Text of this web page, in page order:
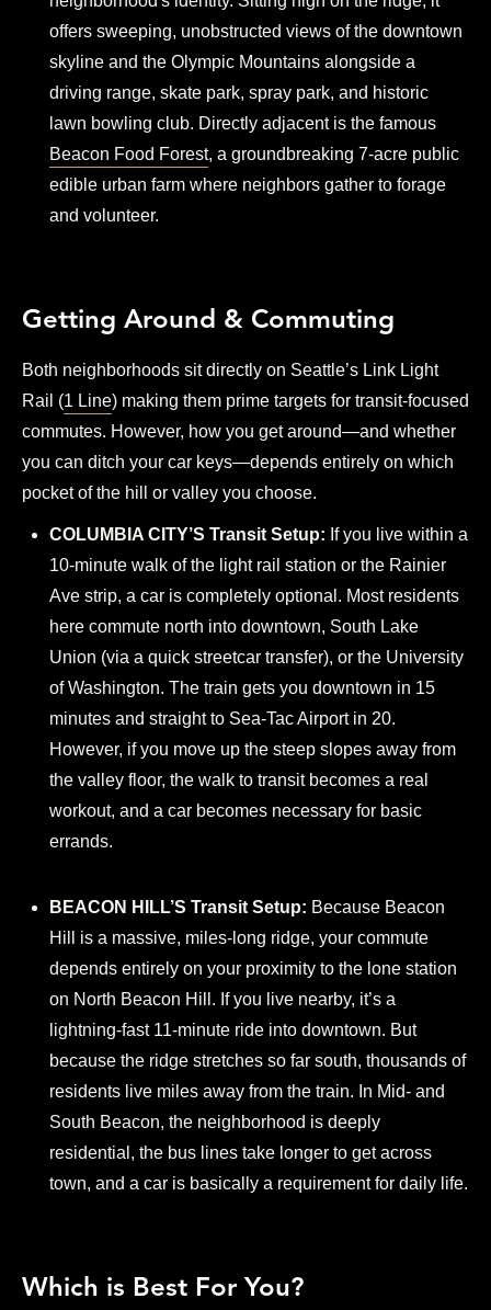
offers sweeping, unobstructed views of the downtown
skyline and the Olympic Mountains alongside a
driving range, skate park, spray park, and historic
lawn bowling club. Directly adjacent is the famous
Beacon Food Forest, a groundbreaking 7-acre public
edible urban farm where neighbors gather to forage
and volunteer.
Getting Around & Commuting
Both neighborhoods sit directly on Seattle’s Link Light
Rail (1 Line) making them prime targets for transit-focused
commutes. However, how you get around—and whether
you can ditch your car keys—depends entirely on which
pocket of the hill or valley you choose.
COLUMBIA CITY’S Transit Setup: If you live within a
10-minute walk of the light rail station or the Rainier
Ave strip, a car is completely optional. Most residents
here commute north into downtown, South Lake
Union (via a quick streetcar transfer), or the University
of Washington. The train gets you downtown in 15
minutes and straight to Sea-Tac Airport in 20.
However, if you move up the steep slopes away from
the valley floor, the walk to transit becomes a real
workout, and a car becomes necessary for basic
errands.
BEACON HILL’S Transit Setup: Because Beacon
Hill is a massive, miles-long ridge, your commute
depends entirely on your proximity to the lone station
on North Beacon Hill. If you live nearby, it’s a
lightning-fast 11-minute ride into downtown. But
because the ridge stretches so far south, thousands of
residents live miles away from the train. In Mid- and
South Beacon, the neighborhood is deeply
residential, the bus lines take longer to get across
town, and a car is basically a requirement for daily life.
Which is Best For You?